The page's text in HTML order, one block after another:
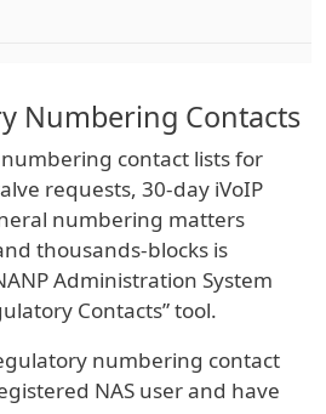
Numbering Contacts
contact lists for
requests, 30-day iVoIP
numbering matters
thousands-blocks is
Administration System
Contacts” tool.
numbering contact
NAS user and have